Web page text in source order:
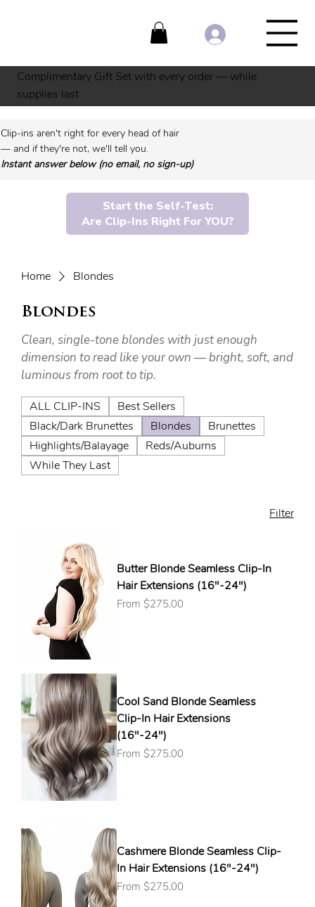
Complimentary Gift Set with every order — while
supplies last
Clip-ins aren't right for every head of hair
— and if they're not, we'll tell you.
Instant answer below (no email, no sign-up)
Start the Self-Test:
Are Clip-Ins Right For YOU?
Home Blondes
Blondes
Clean, single-tone blondes with just enough
dimension to read like your own — bright, soft, and
luminous from root to tip.
ALL CLIP-INS
Best Sellers
Black/Dark Brunettes
Blondes
Brunettes
Highlights/Balayage
Reds/Auburns
While They Last
Filter
Butter Blonde Seamless Clip-In
Hair Extensions (16"-24")
From $275.00
Sale Price
Cool Sand Blonde Seamless
Clip-In Hair Extensions
(16"-24")
From $275.00
Sale Price
Cashmere Blonde Seamless Clip-
In Hair Extensions (16"-24")
From $275.00
Sale Price